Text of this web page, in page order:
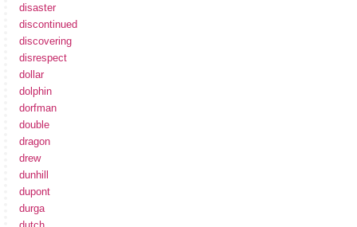
disaster
discontinued
discovering
disrespect
dollar
dolphin
dorfman
double
dragon
drew
dunhill
dupont
durga